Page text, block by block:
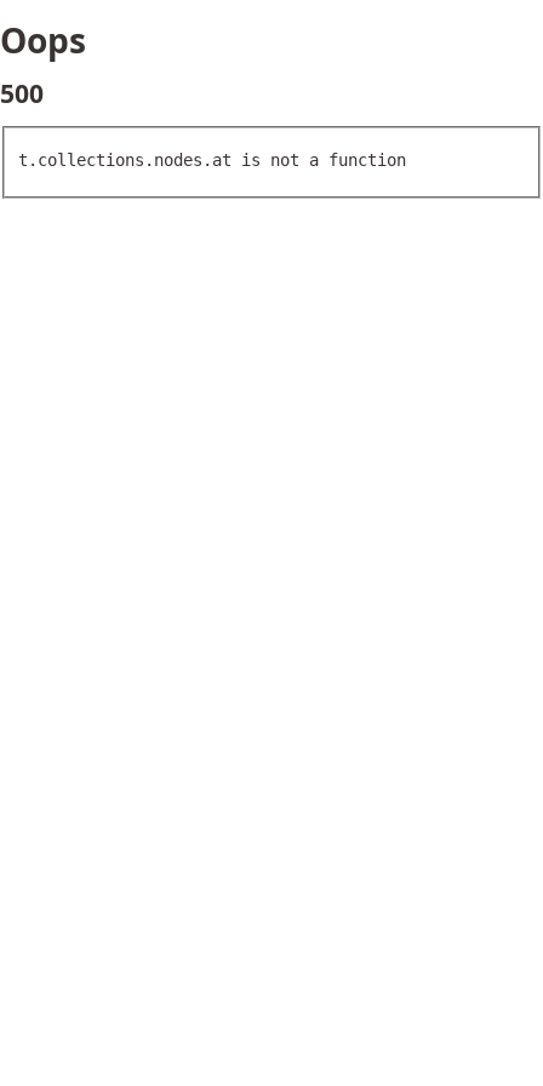
Oops
500
t.collections.nodes.at is not a function